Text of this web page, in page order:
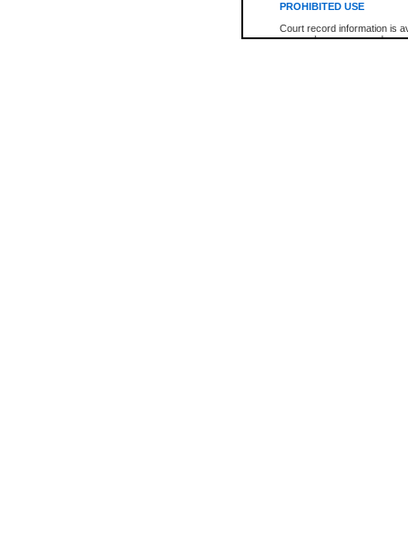
PROHIBITED USE
Court record information is
research purposes and may